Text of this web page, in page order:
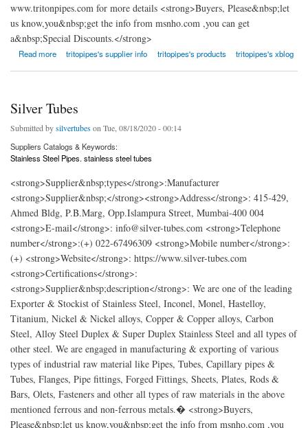
www.tritonpipes.com for more details <strong>Buyers, Please&nbsp;let
us know,you&nbsp;get the info from msnho.com ,you can get
a&nbsp;Special Discounts.</strong>
Read more
about Triton Alloys Inc.tritopipes's supplier info tritopipes's products tritopipes's xblog
Silver Tubes
Submitted bysilvertubes on Tue, 08/18/2020 - 00:14
Suppliers Catalogs & Keywords:
Stainless Steel Pipes. stainless steel tubes
<strong>Supplier&nbsp;types</strong>:Manufacturer
<strong>Supplier&nbsp;</strong><strong>Address</strong>: 415-429,
Ahmed Bldg, P.B.Marg, Opp.Islampura Street, Mumbai-400 004
<strong>E-mail</strong>: info@silver-tubes.com <strong>Telephone
number</strong>:(+) 022-67496309 <strong>Mobile number</strong>:
(+) <strong>Website</strong>: https://www.silver-tubes.com
<strong>Certifications</strong>:
<strong>Supplier&nbsp;description</strong>: We are one of the leading
Exporter & Stockist of Stainless Steel, Inconel, Monel, Hastelloy,
Titanium, Nickel & Nickel alloys, Copper & Copper alloys, Carbon
Steel, Alloy Steel Duplex & Super Duplex Stainless Steel and all types of
other steel. We are engaged in manufacturing & exporting of various
types of industrial raw material like Pipes, Tubes, Capillary pipes &
Tubes, Flanges, Pipe fittings, Forged Fittings, Sheets, Plates, Rods &
Bars, Olets, Fasteners and other all types of raw materials in the above
mentioned ferrous and non-ferrous metals.� <strong>Buyers,
Please&nbsp;let us know,you&nbsp;get the info from msnho.com ,you